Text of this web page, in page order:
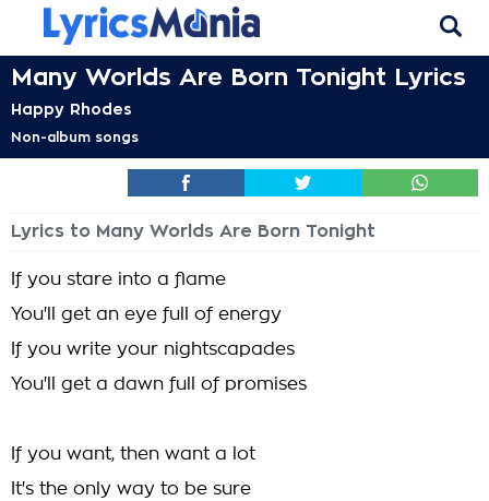
Many Worlds Are Born Tonight Lyrics
Happy Rhodes
Non-album songs
Lyrics to Many Worlds Are Born Tonight
If you stare into a flame
You'll get an eye full of energy
If you write your nightscapades
You'll get a dawn full of promises
If you want, then want a lot
It's the only way to be sure